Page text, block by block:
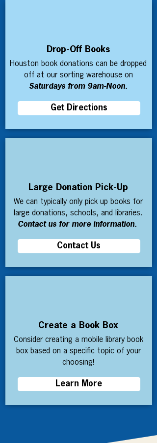
Drop-Off Books
Houston book donations can be dropped
off at our sorting warehouse on
Saturdays from 9am-Noon.
Get Directions
Large Donation Pick-Up
We can typically only pick up books for
large donations, schools, and libraries.
Contact us for more information.
Contact Us
Create a Book Box
Consider creating a mobile library book
box based on a specific topic of your
choosing!
Learn More